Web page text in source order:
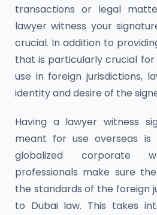
transactions or legal
lawyer witness your
crucial. In addition to
that is particularly crucial
use in foreign jurisdictions,
identity and desire of the
Having a lawyer witness
meant for use overseas is
globalized corporate
professionals make sure
the standards of the foreign
to Dubai law. This takes